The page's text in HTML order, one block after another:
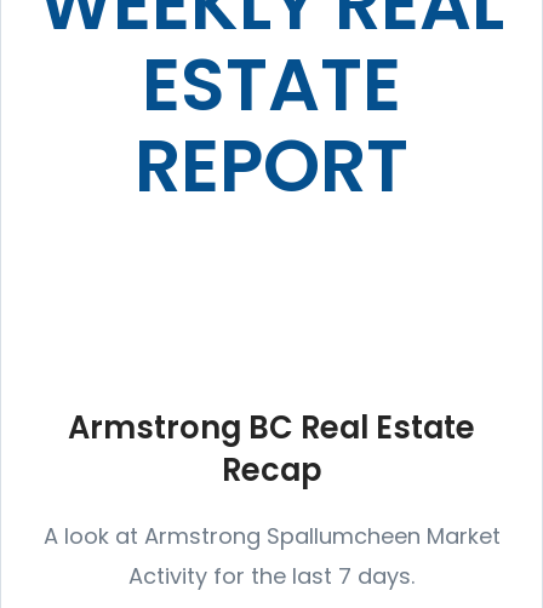
ESTATE
REPORT
Armstrong BC Real Estate
Recap
A look at Armstrong Spallumcheen Market
Activity for the last 7 days.